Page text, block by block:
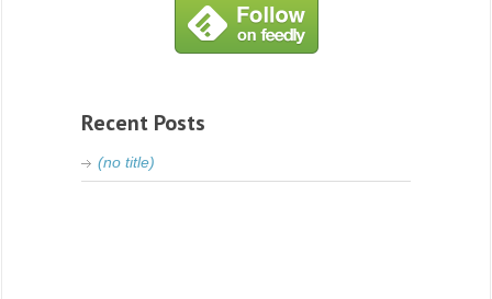
Recent Posts
(no title)